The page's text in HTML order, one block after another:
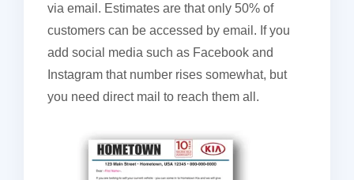
via email. Estimates are that only 50% of
customers can be accessed by email. If you
add social media such as Facebook and
Instagram that number rises somewhat, but
you need direct mail to reach them all.